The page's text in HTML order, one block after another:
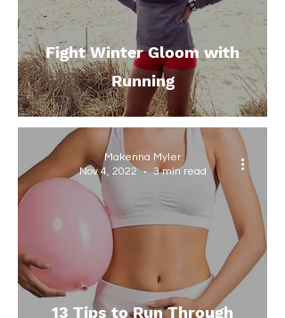
Fight Winter Gloom with
Running
13 Tips to Run Through
Makenna Myler
Nov 4, 2022
3 min read